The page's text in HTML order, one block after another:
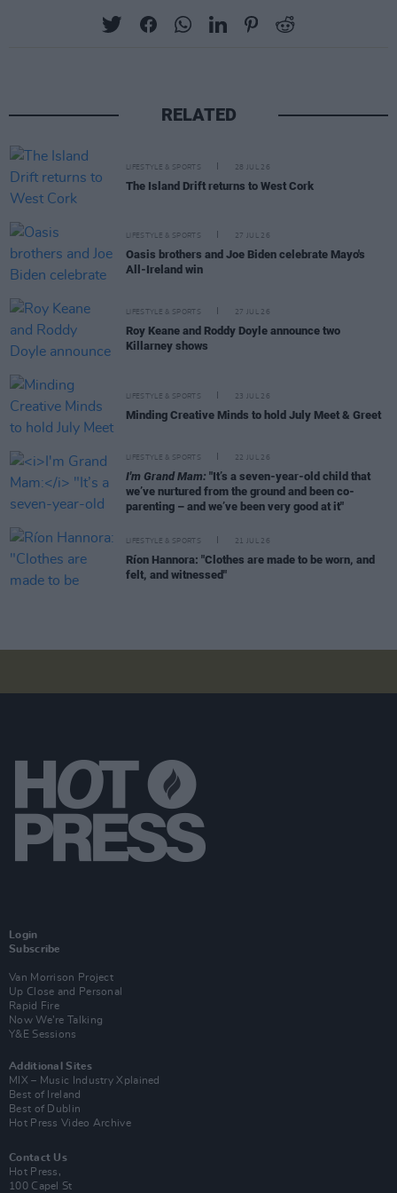
RELATED
LIFESTYLE & SPORTS 28 JUL 26
The Island Drift returns to West Cork
LIFESTYLE & SPORTS 27 JUL 26
Oasis brothers and Joe Biden celebrate Mayo's
All-Ireland win
LIFESTYLE & SPORTS 27 JUL 26
Roy Keane and Roddy Doyle announce two
Killarney shows
LIFESTYLE & SPORTS 23 JUL 26
Minding Creative Minds to hold July Meet & Greet
LIFESTYLE & SPORTS 22 JUL 26
I'm Grand Mam: "It’s a seven-year-old child that
we’ve nurtured from the ground and been co-
parenting – and we’ve been very good at it"
LIFESTYLE & SPORTS 21 JUL 26
Ríon Hannora: "Clothes are made to be worn, and
felt, and witnessed"
Login
Subscribe
Van Morrison Project
Up Close and Personal
Rapid Fire
Now We’re Talking
Y&E Sessions
Additional Sites
MIX – Music Industry Xplained
Best of Ireland
Best of Dublin
Hot Press Video Archive
Contact Us
Hot Press,
100 Capel St